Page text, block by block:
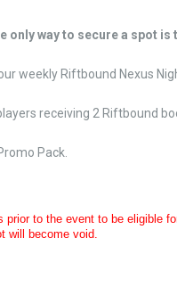
only way to secure a spot
weekly Riftbound Nexus
receiving 2 Riftbound
Pack.
to the event to be eligible
will become void.